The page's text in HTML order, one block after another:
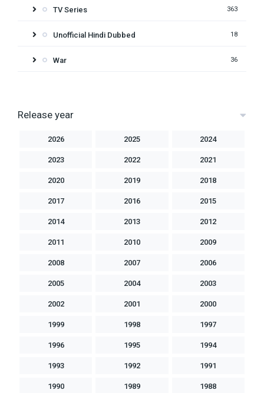
TV Series 363
Unofficial Hindi Dubbed 18
War 36
Release year
2026 2025 2024
2023 2022 2021
2020 2019 2018
2017 2016 2015
2014 2013 2012
2011 2010 2009
2008 2007 2006
2005 2004 2003
2002 2001 2000
1999 1998 1997
1996 1995 1994
1993 1992 1991
1990 1989 1988